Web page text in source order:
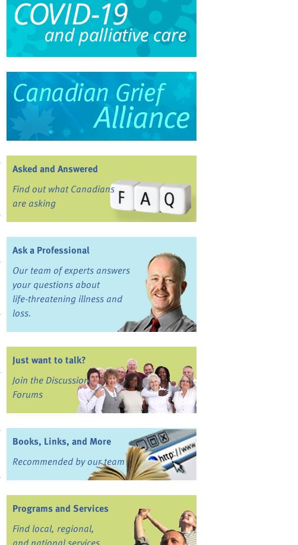
Asked and Answered
Find out what Canadians
are asking
Ask a Professional
Our team of experts answers
your questions about
life-threatening illness and
loss.
Just want to talk?
Join the Discussion
Forums
Books, Links, and More
Recommended by our team
Programs and Services
Find local, regional,